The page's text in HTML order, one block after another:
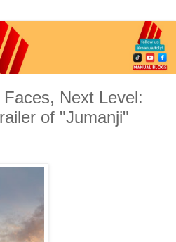
Next Level:
of "Jumanji"